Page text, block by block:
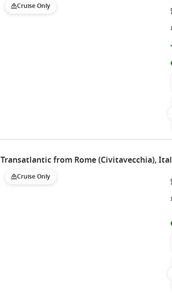
Cruise Only
Transatlantic from Rome (Civitavecchia),
Cruise Only